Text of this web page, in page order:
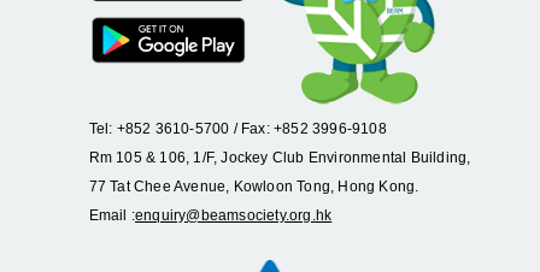
Tel: +852 3610-5700 / Fax: +852 3996-9108
Rm 105 & 106, 1/F, Jockey Club Environmental Building,
77 Tat Chee Avenue, Kowloon Tong, Hong Kong.
Email :enquiry@beamsociety.org.hk